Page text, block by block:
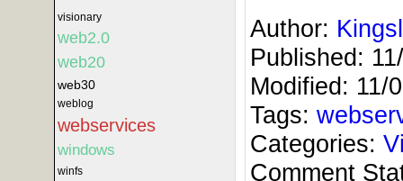
visionary
web2.0
web20
web30
weblog
webservices
windows
winfs
Author:
Published:
Modified: 11/
Tags:
Categories:
Comment